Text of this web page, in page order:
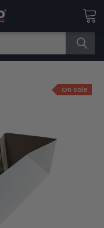
On Sale